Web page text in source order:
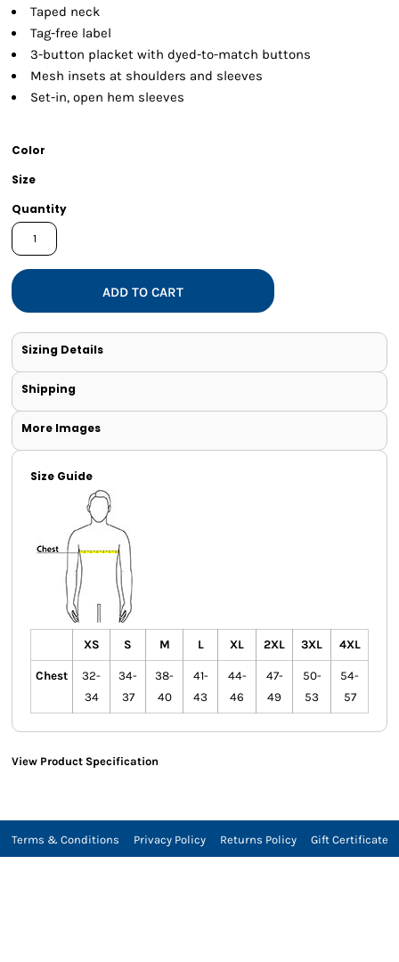
Taped neck
Tag-free label
3-button placket with dyed-to-match buttons
Mesh insets at shoulders and sleeves
Set-in, open hem sleeves
Color
Size
Quantity
ADD TO CART
Sizing Details
Shipping
More Images
Size Guide
XS S M L XL 2XL 3XL 4XL
Chest
32-
34
34-
37
38-
40
41-
43
44-
46
47-
49
50-
53
54-
57
View Product Specification
Terms & Conditions Privacy Policy Returns Policy Gift Certificate